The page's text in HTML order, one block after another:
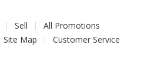
Sell
All Promotions
Site Map
Customer Service